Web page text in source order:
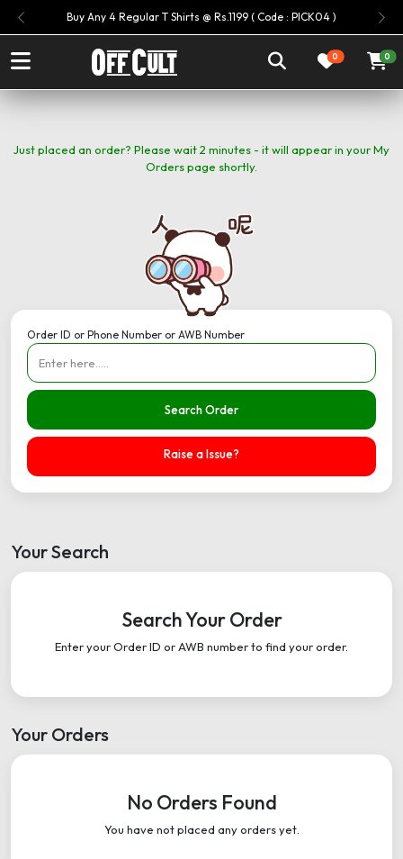
Buy Any 4 Regular T Shirts @ Rs.1199 ( Code : PICK04 )
Previous
0 0
Just placed an order? Please wait 2 minutes - it will appear in your My
Orders page shortly.
Order ID or Phone Number or AWB Number
Search Order
Raise a Issue?
Your Search
Search Your Order
Enter your Order ID or AWB number to find your order.
Your Orders
No Orders Found
You have not placed any orders yet.